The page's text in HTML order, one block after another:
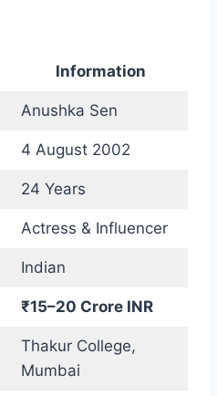
Information
Anushka Sen
4 August 2002
24 Years
Actress & Influencer
Indian
₹15–20 Crore INR
Thakur College,
Mumbai